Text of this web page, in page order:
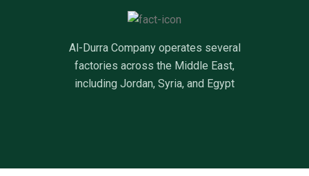
Al-Durra Company operates several
factories across the Middle East,
including Jordan, Syria, and Egypt